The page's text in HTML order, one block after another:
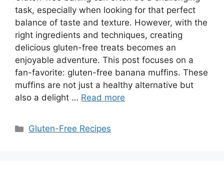
task, especially when looking for that perfect
balance of taste and texture. However, with the
right ingredients and techniques, creating
delicious gluten-free treats becomes an
enjoyable adventure. This post focuses on a
fan-favorite: gluten-free banana muffins. These
muffins are not just a healthy alternative but
also a delight … Read more
Categories
Gluten-Free Recipes